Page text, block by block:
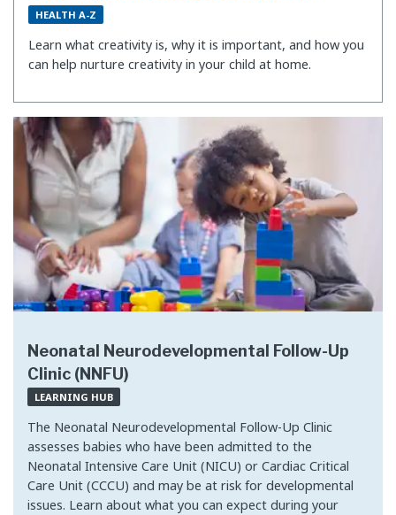
HEALTH A-Z
Learn what creativity is, why it is important, and how you
can help nurture creativity in your child at home.
Neonatal Neurodevelopmental Follow-Up
Clinic (NNFU)
LEARNING HUB
The Neonatal Neurodevelopmental Follow-Up Clinic
assesses babies who have been admitted to the
Neonatal Intensive Care Unit (NICU) or Cardiac Critical
Care Unit (CCCU) and may be at risk for developmental
issues. Learn about what you can expect during your